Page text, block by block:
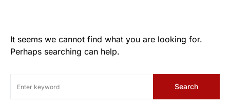
It seems we cannot find what you are looking for.
Perhaps searching can help.
Search